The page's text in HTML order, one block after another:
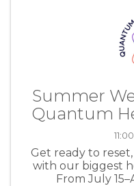
Summer
Quantum
Get ready to
with our biggest
From July